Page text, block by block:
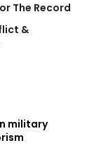
The Record
&
military